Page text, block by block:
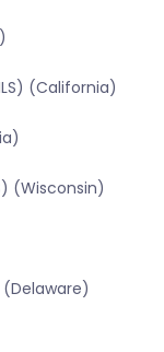
(California)
(Wisconsin)
(Delaware)